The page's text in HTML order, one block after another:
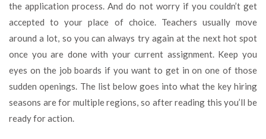
the application process. And do not worry if you couldn’t get
accepted to your place of choice. Teachers usually move
around a lot, so you can always try again at the next hot spot
once you are done with your current assignment. Keep you
eyes on the job boards if you want to get in on one of those
sudden openings. The list below goes into what the key hiring
seasons are for multiple regions, so after reading this you’ll be
ready for action.